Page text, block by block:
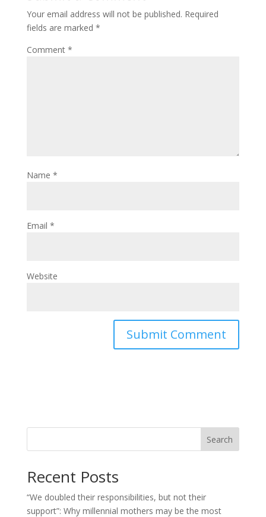
Your email address will not be published. Required
fields are marked *
Comment *
Name *
Email *
Website
Search
Recent Posts
“We doubled their responsibilities, but not their
support”: Why millennial mothers may be the most